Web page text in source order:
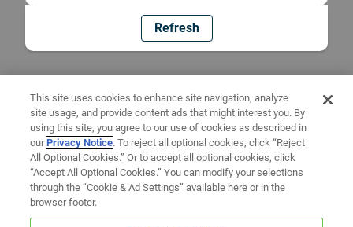
Refresh
This site uses cookies to enhance site navigation, analyze
site usage, and provide content ads that might interest you. By
using this site, you agree to our use of cookies as described in
ourPrivacy Notice. To reject all optional cookies, click “Reject
All Optional Cookies.” Or to accept all optional cookies, click
“Accept All Optional Cookies.” You can modify your selections
through the “Cookie & Ad Settings” available here or in the
browser footer.